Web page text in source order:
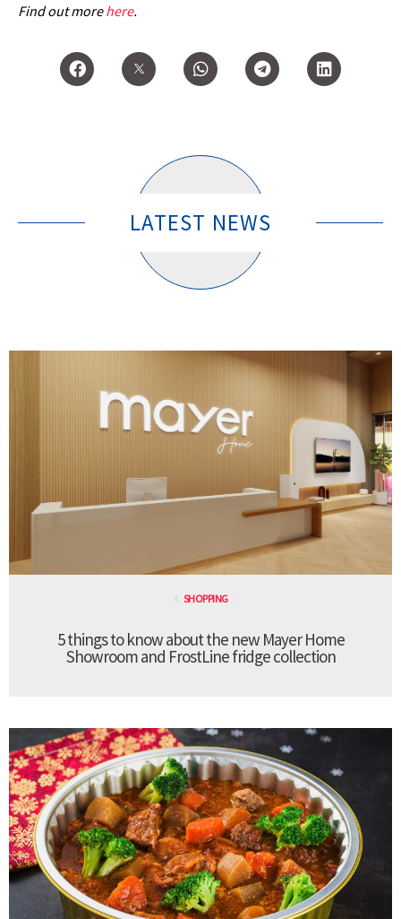
Find out morehere.
LATEST NEWS
SHOPPING
5 things to know about the new Mayer Home
Showroom and FrostLine fridge collection